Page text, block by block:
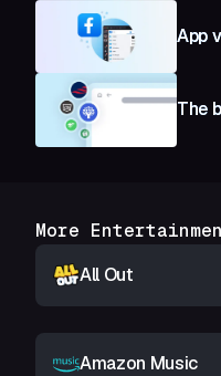
App
The
More
All Out
Amazon Music